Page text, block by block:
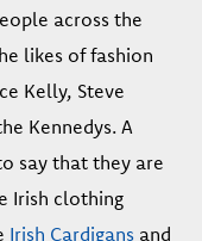
across the
likes of fashion
Kelly, Steve
Kennedys. A
say that they are
Irish clothing
Irish Cardigans and